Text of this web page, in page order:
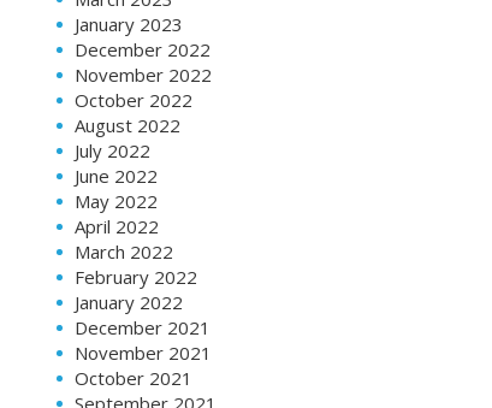
January 2023
December 2022
November 2022
October 2022
August 2022
July 2022
June 2022
May 2022
April 2022
March 2022
February 2022
January 2022
December 2021
November 2021
October 2021
September 2021